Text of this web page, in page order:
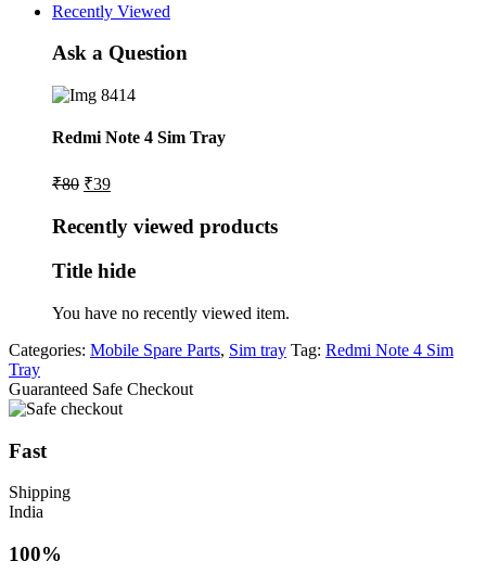
Recently Viewed
Ask a Question
Redmi Note 4 Sim Tray
₹80 Original
was:
₹39Current
is:
₹39.
Recently viewed products
Title hide
You have no recently viewed item.
Categories: Mobile Spare Parts, Sim tray Tag: Redmi Note 4 Sim
Tray
Guaranteed Safe Checkout
Fast
Shipping
India
100%